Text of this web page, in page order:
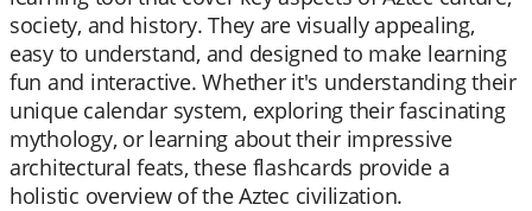
society, and history. They are visually appealing,
easy to understand, and designed to make learning
fun and interactive. Whether it's understanding their
unique calendar system, exploring their fascinating
mythology, or learning about their impressive
architectural feats, these flashcards provide a
holistic overview of the Aztec civilization.